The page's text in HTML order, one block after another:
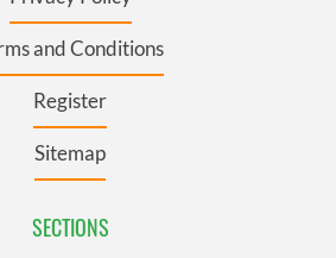
and Conditions
Register
Sitemap
SECTIONS